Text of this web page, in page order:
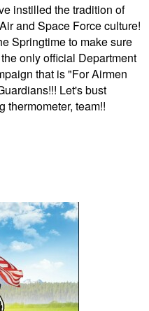
instilled the tradition of
and Space Force culture!
Springtime to make sure
only official Department
that is "For Airmen
Let's bust
thermometer, team!!